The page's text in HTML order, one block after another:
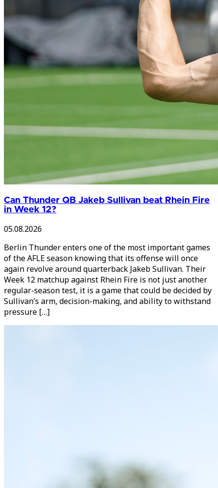
Can Thunder QB Jakeb Sullivan beat Rhein Fire
in Week 12?
05.08.2026
Berlin Thunder enters one of the most important games
of the AFLE season knowing that its offense will once
again revolve around quarterback Jakeb Sullivan. Their
Week 12 matchup against Rhein Fire is not just another
regular-season test, it is a game that could be decided by
Sullivan’s arm, decision-making, and ability to withstand
pressure […]